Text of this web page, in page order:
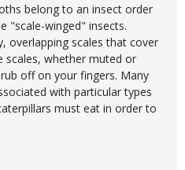
belong to an insect order
"scale-winged" insects.
overlapping scales that cover
scales, whether muted or
off on your fingers. Many
with particular types
must eat in order to